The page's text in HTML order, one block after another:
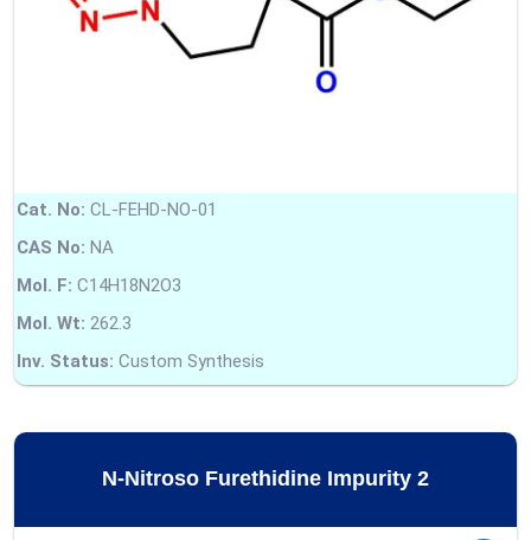
Cat. No: CL-FEHD-NO-01
CAS No: NA
Mol. F: C14H18N2O3
Mol. Wt: 262.3
Inv. Status: Custom Synthesis
N-Nitroso Furethidine Impurity 2